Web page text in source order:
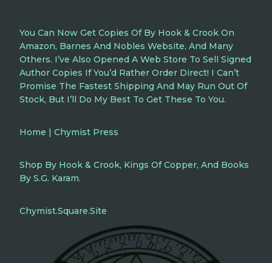
You Can Now Get Copies Of By Hook & Crook On
Amazon, Barnes And Nobles Website, And Many
Others. I’ve Also Opened A Web Store To Sell Signed
Author Copies If You’d Rather Order Direct! I Can’t
Promise The Fastest Shipping And May Run Out Of
Stock, But I’ll Do My Best To Get These To You.
Home | Chymist Press
Shop By Hook & Crook, Kings Of Copper, And Books
By S.G. Karam.
Chymist.square.site